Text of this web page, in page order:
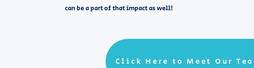
can be a part of that impact as well! ​​ ​
Click Here to Meet Our